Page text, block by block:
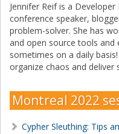
Jennifer Reif is a
conference speaker,
problem-solver. She has
and open source tools and
sometimes on a daily
organize chaos and
Montreal 2022
Cypher Sleuthing: Tips